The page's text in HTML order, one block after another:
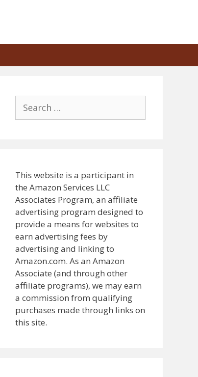
for:
This website is a participant in
the Amazon Services LLC
Associates Program, an affiliate
advertising program designed to
provide a means for websites to
earn advertising fees by
advertising and linking to
Amazon.com. As an Amazon
Associate (and through other
affiliate programs), we may earn
a commission from qualifying
purchases made through links on
this site.